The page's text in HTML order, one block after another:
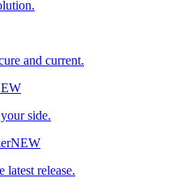
and current.
side.
NEW
latest release.